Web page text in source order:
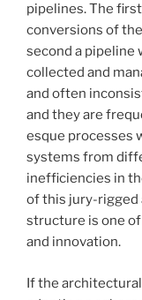
pipelines. The
conversions of
second a pipeline
collected and
and often
and they are
esque processes
systems from
inefficiencies in
of this jury-rigged
structure is one
and innovation.
If the